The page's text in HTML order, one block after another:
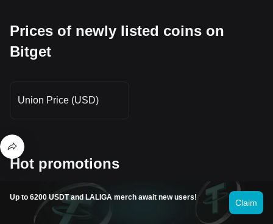
Prices of newly listed coins on
Bitget
Union Price (USD)
Hot promotions
Up to 6200 USDT and LALIGA merch await new users!
Claim